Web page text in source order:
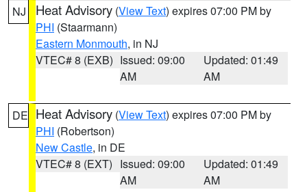
NJ Heat Advisory (View Text) expires 07:00 PM by
PHI (Staarmann)
Eastern Monmouth, in NJ
VTEC# 8 (EXB) Issued: 09:00
AM
Updated: 01:49
AM
DE Heat Advisory (View Text) expires 07:00 PM by
PHI (Robertson)
New Castle, in DE
VTEC# 8 (EXT) Issued: 09:00
AM
Updated: 01:49
AM